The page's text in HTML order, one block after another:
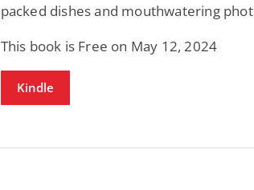
packed dishes and mouthwatering
This book is Free on May 12, 2024
Kindle